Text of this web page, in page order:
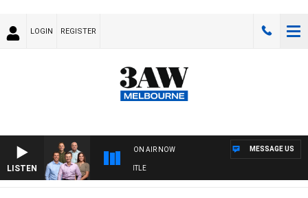
LOGIN REGISTER
LISTEN
ON AIR NOW
WITH MELBOURNE VS FREMANTLE
MESSAGE US